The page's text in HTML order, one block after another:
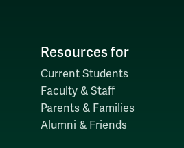
Resources for
Current Students
Faculty & Staff
Parents & Families
Alumni & Friends